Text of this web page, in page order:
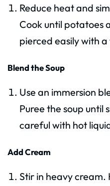
Reduce heat and
Cook until potatoes
pierced easily with
Blend the Soup
Use an immersion
Puree the soup until
careful with hot
Add Cream
Stir in heavy